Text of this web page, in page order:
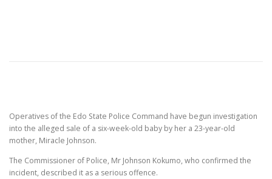
Operatives of the Edo State Police Command have begun investigation
into the alleged sale of a six-week-old baby by her a 23-year-old
mother, Miracle Johnson.
The Commissioner of Police, Mr Johnson Kokumo, who confirmed the
incident, described it as a serious offence.